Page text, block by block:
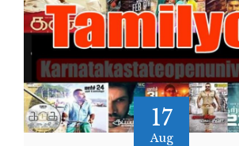
17
Aug